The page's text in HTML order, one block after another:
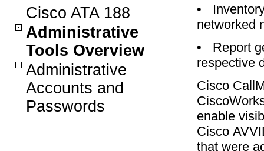
Cisco ATA 188
Administrative
Tools Overview
Administrative
Accounts and
Passwords
•
networked
•
Report
respective
Cisco
enable
Cisco
that were